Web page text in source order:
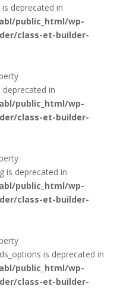
is deprecated in
public_html/wp-
class-et-builder-
deprecated in
public_html/wp-
class-et-builder-
is deprecated in
public_html/wp-
class-et-builder-
is deprecated in
public_html/wp-
class-et-builder-